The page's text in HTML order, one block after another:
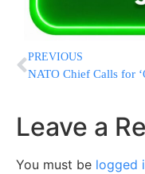
PREVIOUS
Leave a
You must be logged